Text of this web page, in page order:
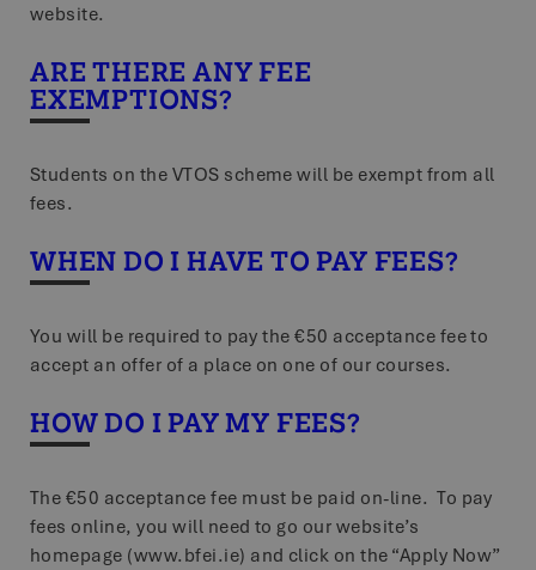
website.
ARE THERE ANY FEE
EXEMPTIONS?
Students on the VTOS scheme will be exempt from all
fees.
WHEN DO I HAVE TO PAY FEES?
You will be required to pay the €50 acceptance fee to
accept an offer of a place on one of our courses.
HOW DO I PAY MY FEES?
The €50 acceptance fee must be paid on-line. To pay
fees online, you will need to go our website’s
homepage (www.bfei.ie) and click on the “Apply Now”